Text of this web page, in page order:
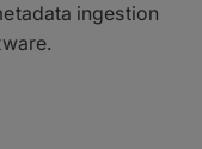
ingestion